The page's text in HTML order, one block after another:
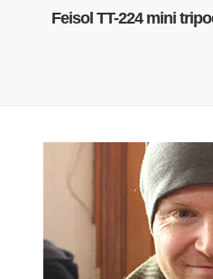
Feisol TT-224 mini